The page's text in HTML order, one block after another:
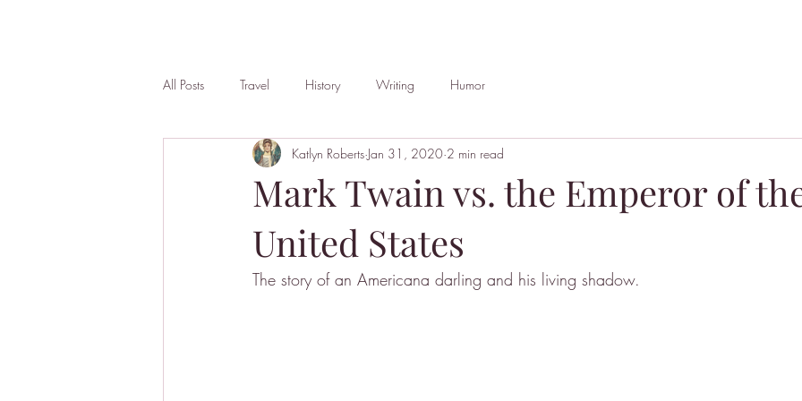
All Posts Travel History Writing Humor
Mark Twain vs. the Emperor of
United States
Katlyn Roberts Jan 31, 2020 2 min read
The story of an Americana darling and his living shadow.